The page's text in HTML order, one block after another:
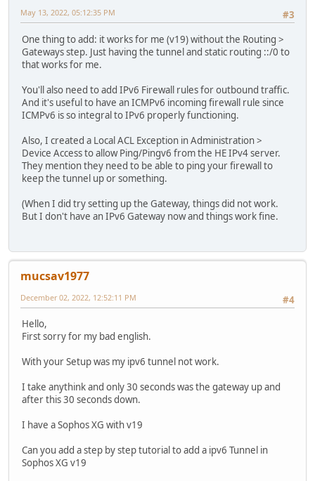
#3
May 13, 2022, 05:12:35 PM
One thing to add: it works for me (v19) without the Routing >
Gateways step. Just having the tunnel and static routing ::/0 to
that works for me.
You'll also need to add IPv6 Firewall rules for outbound traffic.
And it's useful to have an ICMPv6 incoming firewall rule since
ICMPv6 is so integral to IPv6 properly functioning.
Also, I created a Local ACL Exception in Administration >
Device Access to allow Ping/Pingv6 from the HE IPv4 server.
They mention they need to be able to ping your firewall to
keep the tunnel up or something.
(When I did try setting up the Gateway, things did not work.
But I don't have an IPv6 Gateway now and things work fine.
mucsav1977
#4
December 02, 2022, 12:52:11 PM
Hello,
First sorry for my bad english.
With your Setup was my ipv6 tunnel not work.
I take anythink and only 30 seconds was the gateway up and
after this 30 seconds down.
I have a Sophos XG with v19
Can you add a step by step tutorial to add a ipv6 Tunnel in
Sophos XG v19